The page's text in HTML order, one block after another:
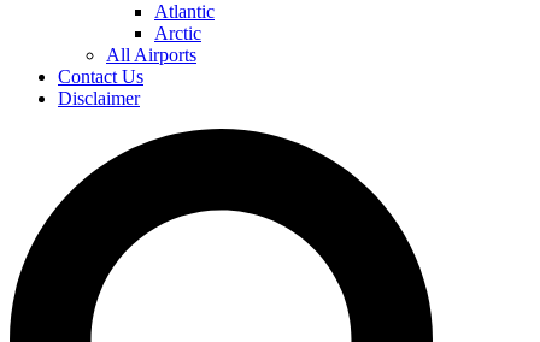
Atlantic
Arctic
All Airports
Contact Us
Disclaimer